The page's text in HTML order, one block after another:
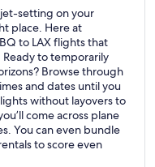
setting on your
place. Here at
to LAX flights that
Ready to temporarily
Browse through
and dates until you
without layovers to
come across plane
You can even bundle
to score even